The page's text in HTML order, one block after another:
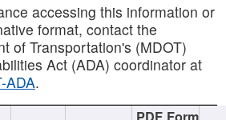
accessing this information or
format, contact the
of Transportation's (MDOT)
Act (ADA) coordinator at
ADA.